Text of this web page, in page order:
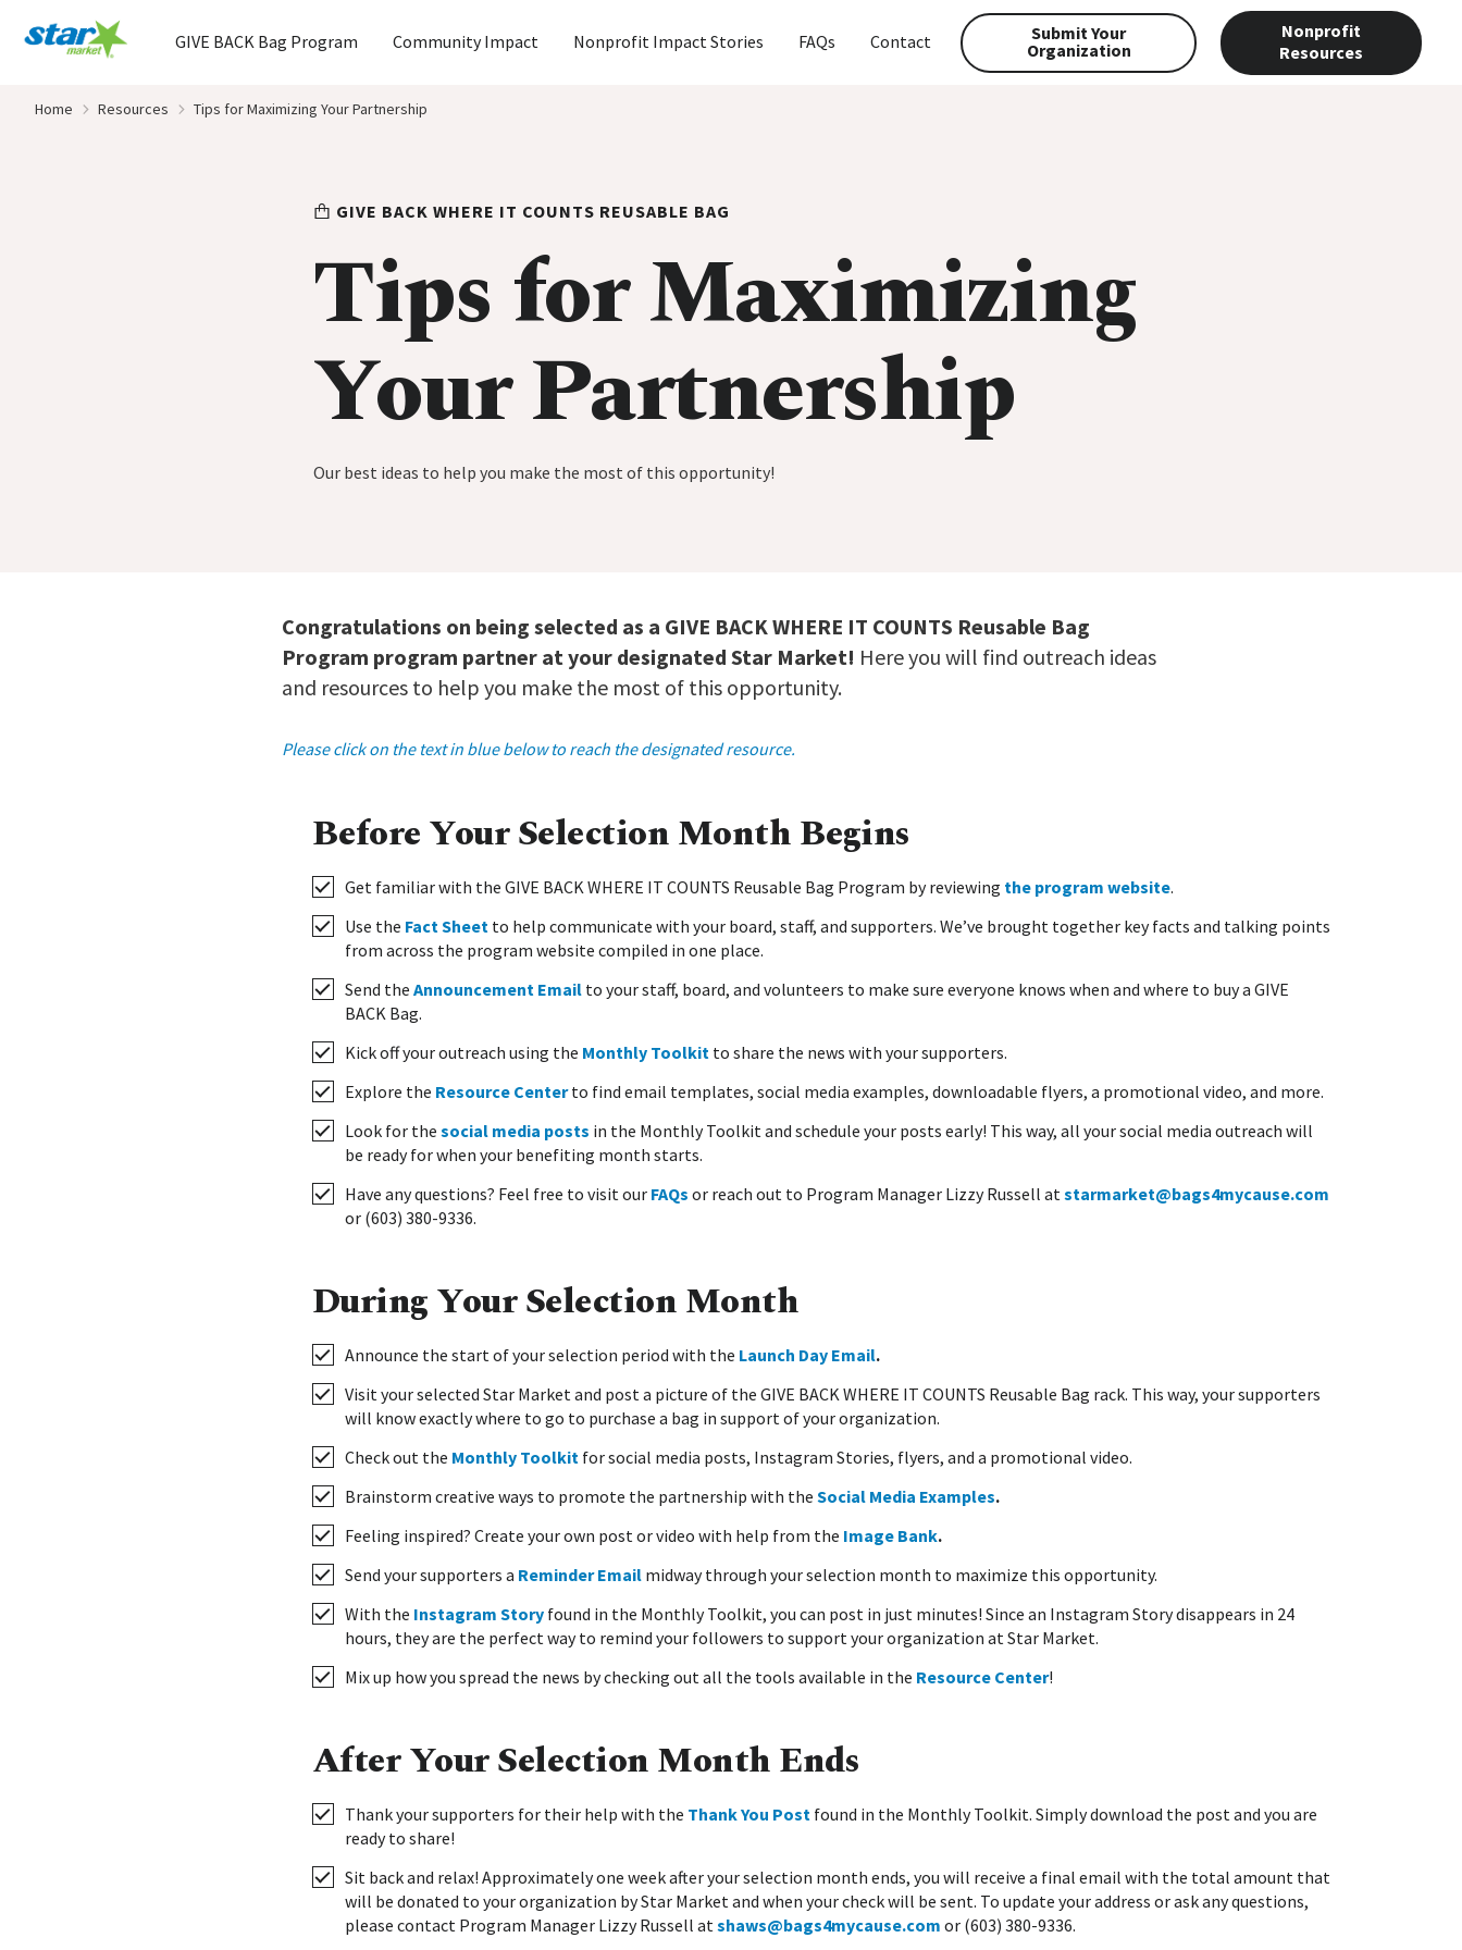
Home
GIVE BACK Bag Program Community Impact Nonprofit Impact Stories FAQs Contact
Submit Your
Organization
Nonprofit
Resources
Home Resources Tips for Maximizing Your Partnership
GIVE BACK WHERE IT COUNTS REUSABLE BAG
Tips for Maximizing
Your Partnership
Our best ideas to help you make the most of this opportunity!
Congratulations on being selected as a GIVE BACK WHERE IT COUNTS Reusable Bag
Program program partner at your designated Star Market! Here you will find outreach ideas
and resources to help you make the most of this opportunity.
Please click on the text in blue below to reach the designated resource.
Before Your Selection Month Begins
Get familiar with the GIVE BACK WHERE IT COUNTS Reusable Bag Program by reviewing the program website.
Use the Fact Sheetto help communicate with your board, staff, and supporters. We’ve brought together key facts and talking points
from across the program website compiled in one place.
Send the Announcement Emailto your staff, board, and volunteers to make sure everyone knows when and where to buy a GIVE
BACK Bag.
Kick off your outreach using the Monthly Toolkitto share the news with your supporters.
Explore the Resource Center to find email templates, social media examples, downloadable flyers, a promotional video, and more.
Look for the social media posts in the Monthly Toolkit and schedule your posts early! This way, all your social media outreach will
be ready for when your benefiting month starts.
Have any questions? Feel free to visit our FAQs or reach out to Program Manager Lizzy Russell atstarmarket@bags4mycause.com
or (603) 380-9336.
During Your Selection Month
Announce the start of your selection period with the Launch Day Email.
Visit your selected Star Market and post a picture of the GIVE BACK WHERE IT COUNTS Reusable Bag rack. This way, your supporters
will know exactly where to go to purchase a bag in support of your organization.
Check out the Monthly Toolkitfor social media posts, Instagram Stories, flyers, and a promotional video.
Brainstorm creative ways to promote the partnership with the Social Media Examples.
Feeling inspired? Create your own post or video with help from the Image Bank.
Send your supporters a Reminder Emailmidway through your selection month to maximize this opportunity.
With the Instagram Story found in the Monthly Toolkit, you can post in just minutes! Since an Instagram Story disappears in 24
hours, they are the perfect way to remind your followers to support your organization at Star Market.
Mix up how you spread the news by checking out all the tools available in the Resource Center!
After Your Selection Month Ends
Thank your supporters for their help with the Thank You Postfound in the Monthly Toolkit. Simply download the post and you are
ready to share!
Sit back and relax! Approximately one week after your selection month ends, you will receive a final email with the total amount that
will be donated to your organization by Star Market and when your check will be sent. To update your address or ask any questions,
please contact Program Manager Lizzy Russell atshaws@bags4mycause.com or (603) 380-9336.